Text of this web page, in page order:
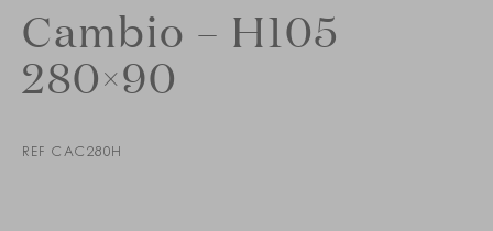
Cambio – H105
280×90
REF CAC280H